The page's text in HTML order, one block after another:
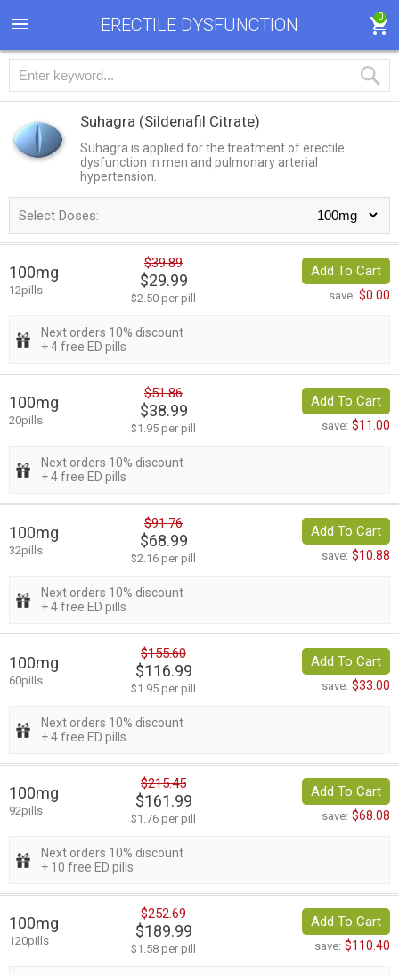
ERECTILE DYSFUNCTION 0
Suhagra (Sildenafil Citrate)
Suhagra is applied for the treatment of erectile
dysfunction in men and pulmonary arterial
hypertension.
Select Doses:
100mg
12pills
$39.89
$29.99
$2.50 per pill
Add To Cart
save: $0.00
Next orders 10% discount
+ 4 free ED pills
100mg
20pills
$51.86
$38.99
$1.95 per pill
Add To Cart
save: $11.00
Next orders 10% discount
+ 4 free ED pills
100mg
32pills
$91.76
$68.99
$2.16 per pill
Add To Cart
save: $10.88
Next orders 10% discount
+ 4 free ED pills
100mg
60pills
$155.60
$116.99
$1.95 per pill
Add To Cart
save: $33.00
Next orders 10% discount
+ 4 free ED pills
100mg
92pills
$215.45
$161.99
$1.76 per pill
Add To Cart
save: $68.08
Next orders 10% discount
+ 10 free ED pills
100mg
120pills
$252.69
$189.99
$1.58 per pill
Add To Cart
save: $110.40